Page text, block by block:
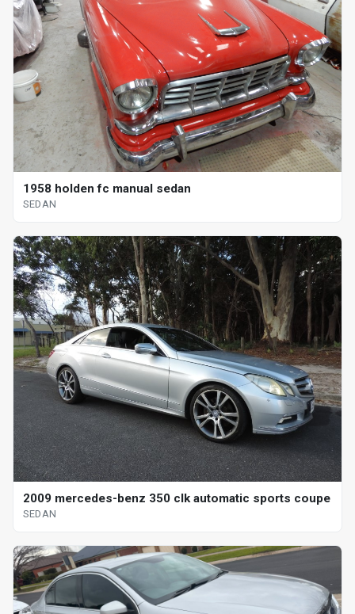
1958 holden fc manual sedan
SEDAN
2009 mercedes-benz 350 clk automatic sports coupe
SEDAN